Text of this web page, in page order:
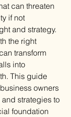
can threaten
if not
and strategy.
the right
transform
into
This guide
owners
strategies to
foundation